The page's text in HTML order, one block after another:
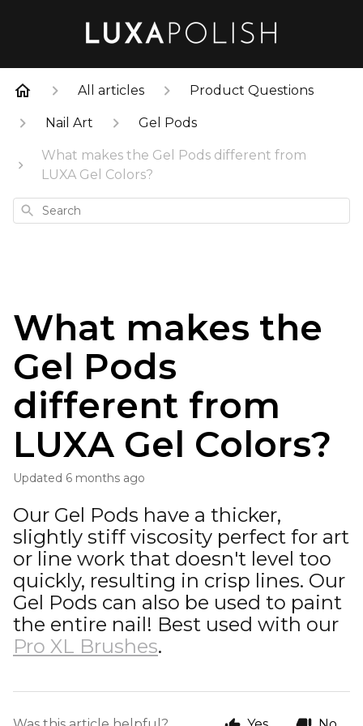
All articles Product Questions
Nail Art Gel Pods
What makes the Gel Pods different from
LUXA Gel Colors?
Search
What makes the
Gel Pods
different from
LUXA Gel Colors?
Updated 6 months ago
Our Gel Pods have a thicker,
slightly stiff viscosity perfect for art
or line work that doesn't level too
quickly, resulting in crisp lines. Our
Gel Pods can also be used to paint
the entire nail! Best used with our
Pro XL Brushes.